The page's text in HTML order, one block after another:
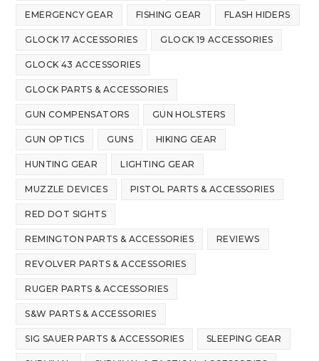
EMERGENCY GEAR FISHING GEAR FLASH HIDERS
GLOCK 17 ACCESSORIES GLOCK 19 ACCESSORIES
GLOCK 43 ACCESSORIES
GLOCK PARTS & ACCESSORIES
GUN COMPENSATORS GUN HOLSTERS
GUN OPTICS GUNS HIKING GEAR
HUNTING GEAR LIGHTING GEAR
MUZZLE DEVICES PISTOL PARTS & ACCESSORIES
RED DOT SIGHTS
REMINGTON PARTS & ACCESSORIES REVIEWS
REVOLVER PARTS & ACCESSORIES
RUGER PARTS & ACCESSORIES
S&W PARTS & ACCESSORIES
SIG SAUER PARTS & ACCESSORIES SLEEPING GEAR